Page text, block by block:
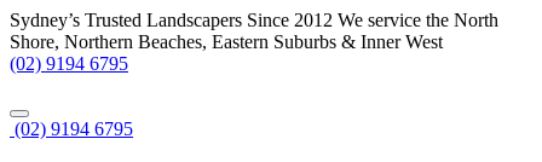
Sydney’s Trusted Landscapers Since 2012 We service the North
Shore, Northern Beaches, Eastern Suburbs & Inner West
(02) 9194 6795
(02) 9194 6795